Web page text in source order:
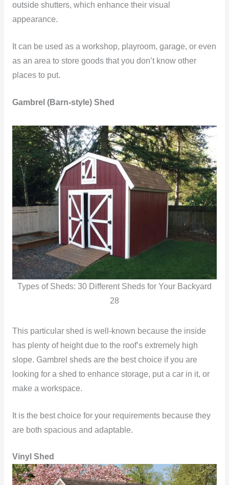
outside shutters, which enhance their visual
appearance.
It can be used as a workshop, playroom, garage, or even
as an area to store goods that you don’t know other
places to put.
Gambrel (Barn-style) Shed
Types of Sheds: 30 Different Sheds for Your Backyard
28
This particular shed is well-known because the inside
has plenty of height due to the roof’s extremely high
slope. Gambrel sheds are the best choice if you are
looking for a shed to enhance storage, put a car in it, or
make a workspace.
It is the best choice for your requirements because they
are both spacious and adaptable.
Vinyl Shed